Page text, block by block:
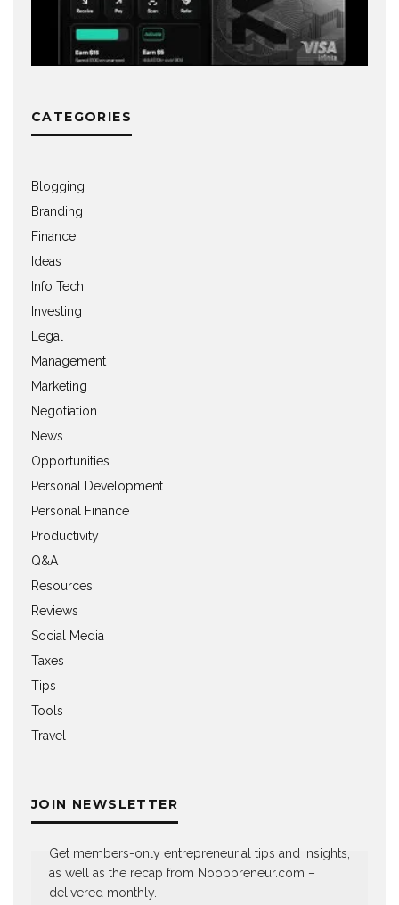
CATEGORIES
Blogging
Branding
Finance
Ideas
Info Tech
Investing
Legal
Management
Marketing
Negotiation
News
Opportunities
Personal Development
Personal Finance
Productivity
Q&A
Resources
Reviews
Social Media
Taxes
Tips
Tools
Travel
JOIN NEWSLETTER
Get members-only entrepreneurial tips and insights,
as well as the recap from Noobpreneur.com –
delivered monthly.